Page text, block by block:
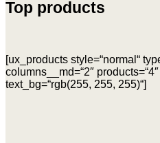
Top products
[ux_products style=“normal“
columns__md=“2″
text_bg=“rgb(255, 255, 255)“]